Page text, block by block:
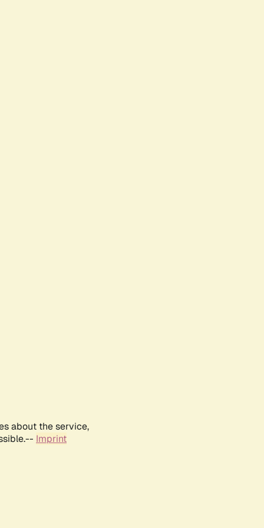
about the service,
Imprint